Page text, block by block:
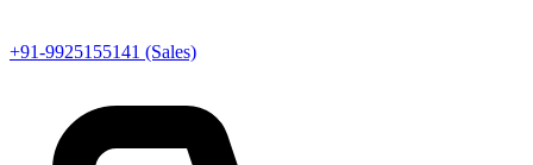
+91-9925155141 (Sales)